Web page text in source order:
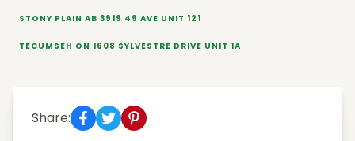
STONY PLAIN AB 3919 49 AVE UNIT 121
TECUMSEH ON 1608 SYLVESTRE DRIVE UNIT 1A
Share: